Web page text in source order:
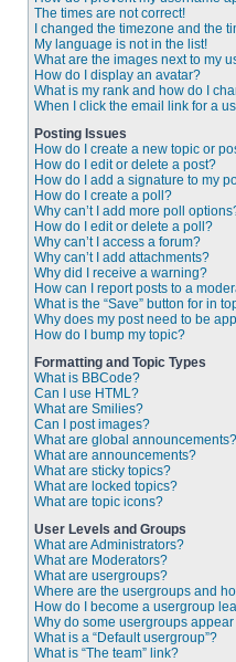
The times are not correct!
I changed the timezone and the
My language is not in the list!
What are the images next to my
How do I display an avatar?
What is my rank and how do I
When I click the email link for a
Posting Issues
How do I create a new topic or
How do I edit or delete a post?
How do I add a signature to my
How do I create a poll?
Why can’t I add more poll
How do I edit or delete a poll?
Why can’t I access a forum?
Why can’t I add attachments?
Why did I receive a warning?
How can I report posts to a
What is the “Save” button for in
Why does my post need to be
How do I bump my topic?
Formatting and Topic Types
What is BBCode?
Can I use HTML?
What are Smilies?
Can I post images?
What are global announcements?
What are announcements?
What are sticky topics?
What are locked topics?
What are topic icons?
User Levels and Groups
What are Administrators?
What are Moderators?
What are usergroups?
Where are the usergroups and
How do I become a usergroup
Why do some usergroups
What is a “Default usergroup”?
What is “The team” link?